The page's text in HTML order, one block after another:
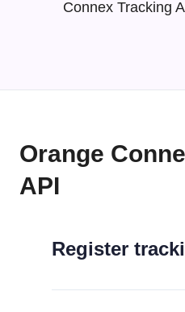
Connex Tracking
Orange
API
Register